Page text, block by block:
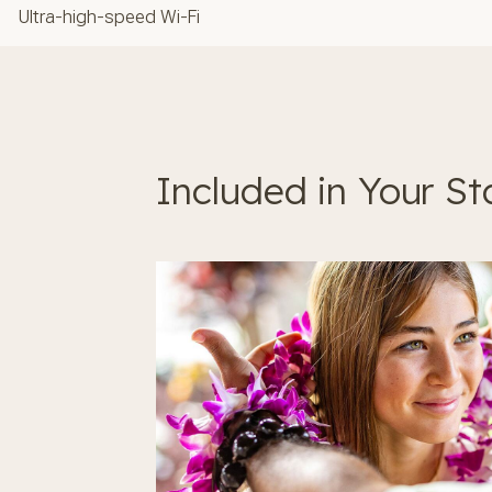
Ultra-high-speed Wi-Fi
Included in Your